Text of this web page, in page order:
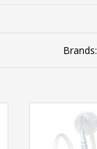
Brands: